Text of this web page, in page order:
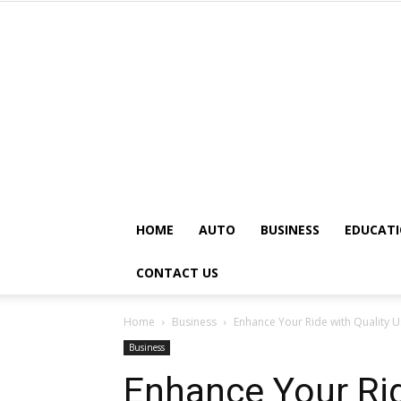
HOME AUTO BUSINESS
CONTACT US
Home Business Enhance Your Ride with Quality
Business
Enhance Your